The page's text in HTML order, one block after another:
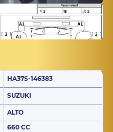
HA37S-146383
SUZUKI
ALTO
660 CC